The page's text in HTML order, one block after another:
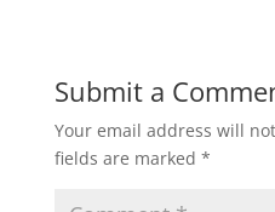
Submit a
Your email address will
fields are marked *